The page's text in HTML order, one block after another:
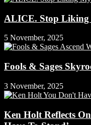
ALICE. Stop Liking
5 November, 2025
Fools & Sages
3 November, 2025
Ken Holt Reflects